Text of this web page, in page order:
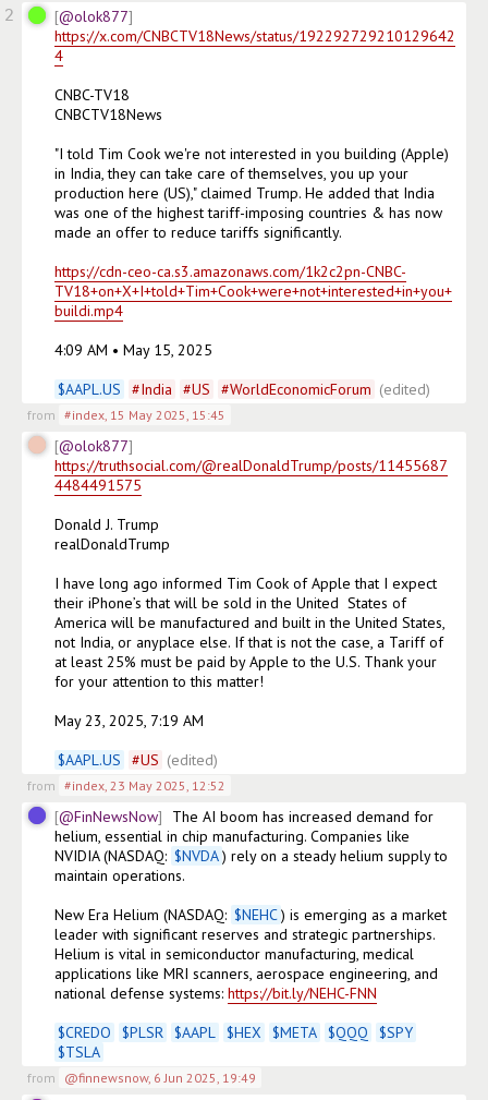
2
@olok877
https://x.com/CNBCTV18News/status/192292729210129642
4
CNBC-TV18
CNBCTV18News
"I told Tim Cook we're not interested in you building (Apple)
in India, they can take care of themselves, you up your
production here (US)," claimed Trump. He added that India
was one of the highest tariff-imposing countries & has now
made an offer to reduce tariffs significantly.
https://cdn-ceo-ca.s3.amazonaws.com/1k2c2pn-CNBC-
TV18+on+X+I+told+Tim+Cook+were+not+interested+in+you+
buildi.mp4
4:09 AM • May 15, 2025
$AAPL.US #India #US #WorldEconomicForum (edited)
from #index, 15 May 2025, 15:45
@olok877
https://truthsocial.com/@realDonaldTrump/posts/11455687
4484491575
Donald J. Trump
realDonaldTrump
I have long ago informed Tim Cook of Apple that I expect
their iPhone’s that will be sold in the United  States of
America will be manufactured and built in the United States,
not India, or anyplace else. If that is not the case, a Tariff of
at least 25% must be paid by Apple to the U.S. Thank your
for your attention to this matter!
May 23, 2025, 7:19 AM
$AAPL.US #US (edited)
from #index, 23 May 2025, 12:52
@FinNewsNow
The AI boom has increased demand for
helium, essential in chip manufacturing. Companies like
NVIDIA (NASDAQ: $NVDA) rely on a steady helium supply to
maintain operations.
New Era Helium (NASDAQ: $NEHC) is emerging as a market
leader with significant reserves and strategic partnerships.
Helium is vital in semiconductor manufacturing, medical
applications like MRI scanners, aerospace engineering, and
national defense systems: https://bit.ly/NEHC-FNN
$CREDO $PLSR $AAPL $HEX $META $QQQ $SPY
$TSLA
from @finnewsnow, 6 Jun 2025, 19:49